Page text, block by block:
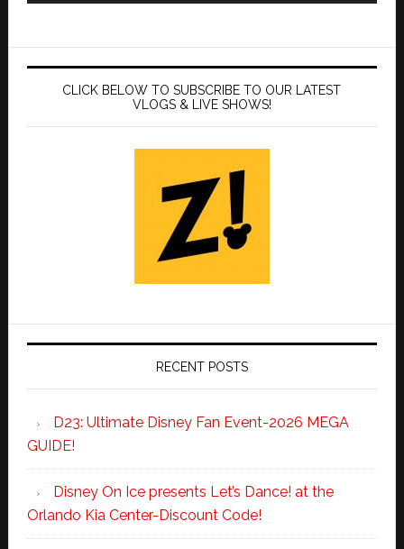
CLICK BELOW TO SUBSCRIBE TO OUR LATEST
VLOGS & LIVE SHOWS!
RECENT POSTS
D23: Ultimate Disney Fan Event-2026 MEGA
GUIDE!
Disney On Ice presents Let’s Dance! at the
Orlando Kia Center-Discount Code!